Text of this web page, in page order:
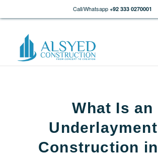
Call/Whatsapp +92 333 0270001
What Is an
Construction